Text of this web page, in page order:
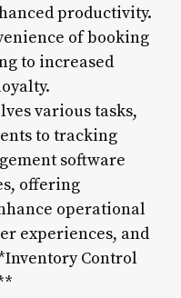
productivity.
of booking
to increased
various tasks,
to tracking
software
offering
operational
experiences, and
Control